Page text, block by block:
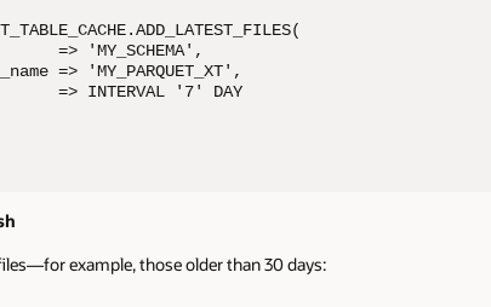
=> 'MY_SCHEMA',
=> 'MY_PARQUET_XT',
=> INTERVAL '7' DAY
example, those older than 30 days: